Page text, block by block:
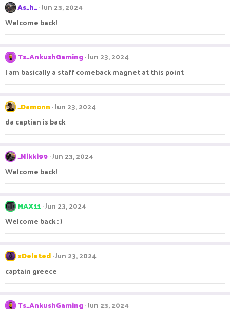
As_h_ Jun 23, 2024
Welcome back!
Ts_AnkushGaming Jun 23, 2024
I am basically a staff comeback magnet at this point
_Damonn Jun 23, 2024
da captian is back
_Nikki99 Jun 23, 2024
Welcome back!
MAX11 Jun 23, 2024
Welcome back : )
xDeleted Jun 23, 2024
captain greece
Ts_AnkushGaming Jun 23, 2024